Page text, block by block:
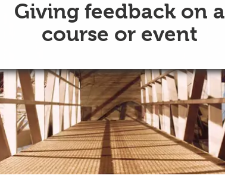
Giving feedback on a
course or event